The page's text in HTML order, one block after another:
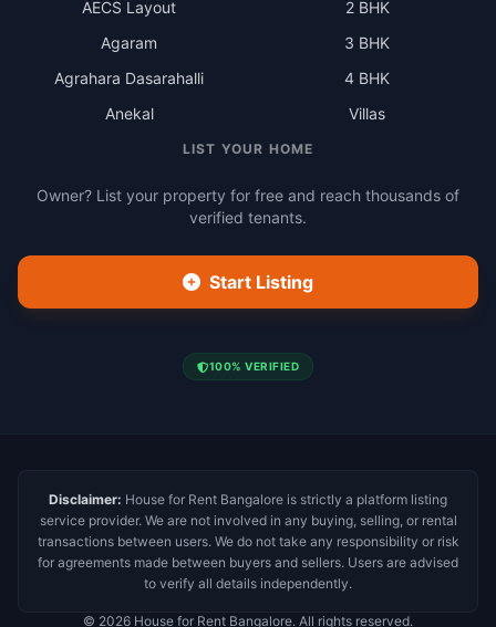
AECS Layout
Agaram
Agrahara Dasarahalli
Anekal
2 BHK
3 BHK
4 BHK
Villas
LIST YOUR HOME
Owner? List your property for free and reach thousands of
verified tenants.
Start Listing
100% VERIFIED
Disclaimer: House for Rent Bangalore is strictly a platform listing
service provider. We are not involved in any buying, selling, or rental
transactions between users. We do not take any responsibility or risk
for agreements made between buyers and sellers. Users are advised
to verify all details independently.
© 2026 House for Rent Bangalore. All rights reserved.